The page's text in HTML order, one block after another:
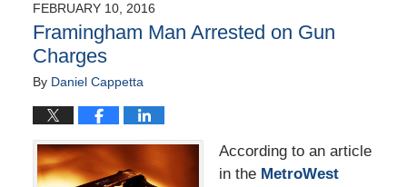
12:25
pm
FEBRUARY 10, 2016
Framingham Man Arrested on Gun
Charges
By Daniel Cappetta
According to an article
in the MetroWest